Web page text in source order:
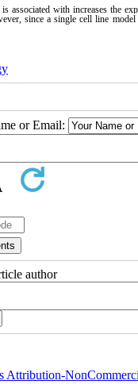
with increases the
since a single cell line
or Email:
author
Attribution-